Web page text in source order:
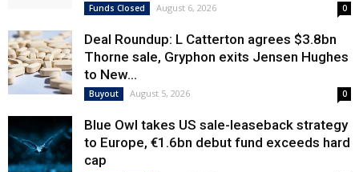
Funds Closed August 6, 2026 0
Deal Roundup: L Catterton agrees $3.8bn
Thorne sale, Gryphon exits Jensen Hughes
to New...
Buyout August 5, 2026 0
Blue Owl takes US sale-leaseback strategy
to Europe, €1.6bn debut fund exceeds hard
cap